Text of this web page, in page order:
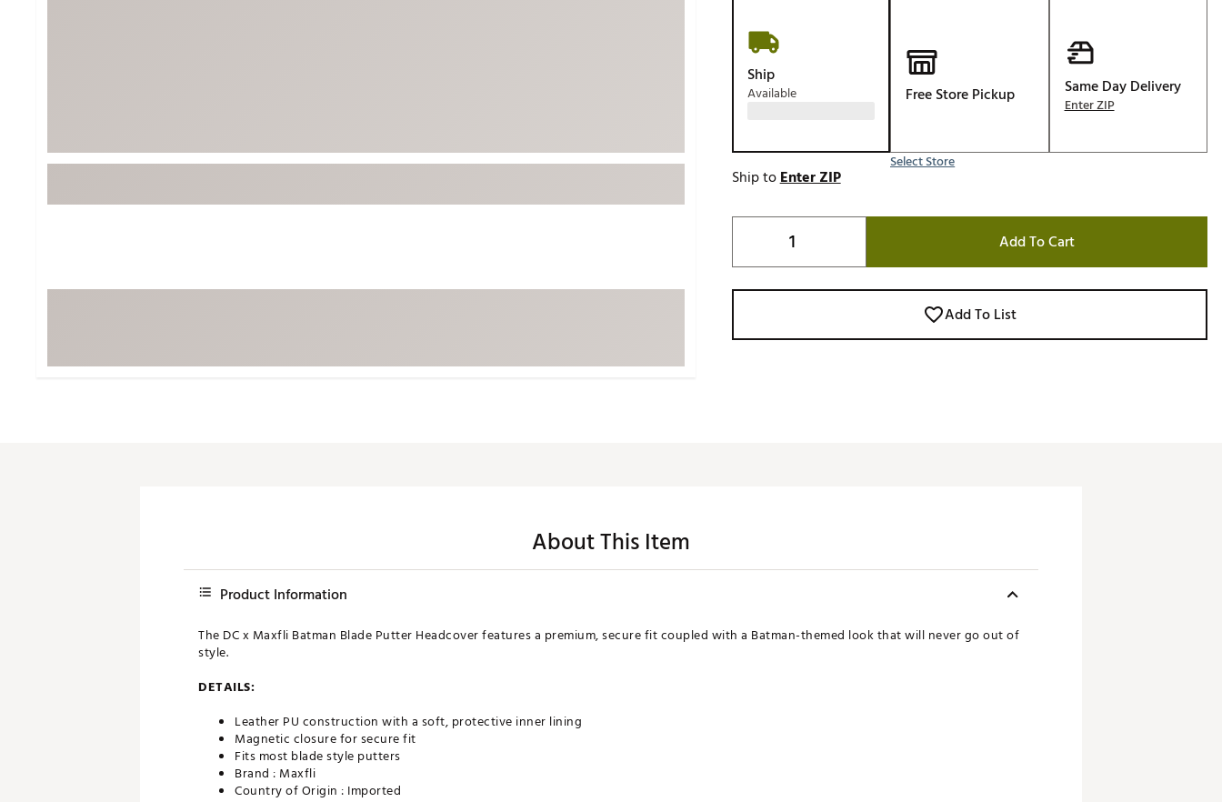
Travel Shop
Equipment
Trending Accessories
Johnnie-O
SWAG
TRUE
Waggle
Whoop
Tell Us About Your
Ship
Available Free Store Pickup
Select Store
Same Day Delivery
Enter ZIP
Ship toEnter ZIP
Add To Cart
Add To List
About This Item
Product Information
The DC x Maxfli Batman Blade Putter Headcover features a premium, secure fit coupled with a Batman-themed look that will never go out of
style.
DETAILS:
Leather PU construction with a soft, protective inner lining
Magnetic closure for secure fit
Fits most blade style putters
Brand : Maxfli
Country of Origin : Imported